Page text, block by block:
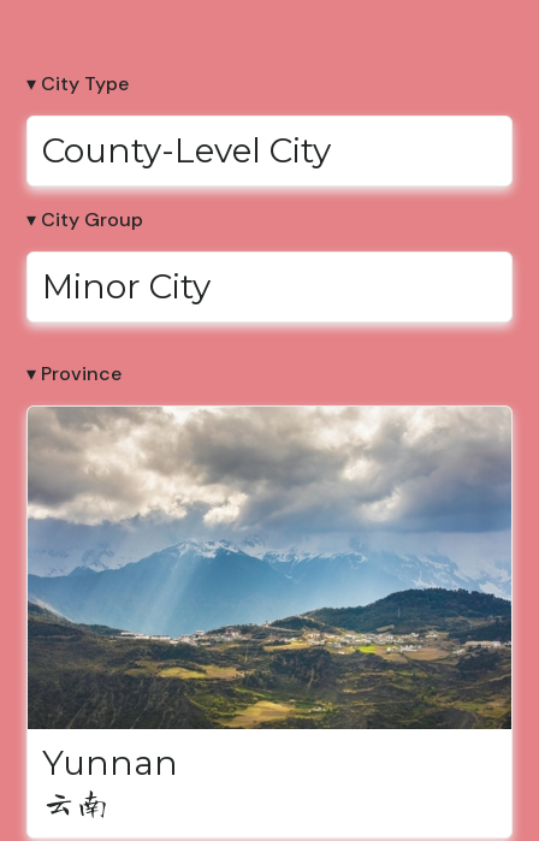
▾ City Type
County-Level City
▾ City Group
Minor City
▾ Province
Yunnan
云南